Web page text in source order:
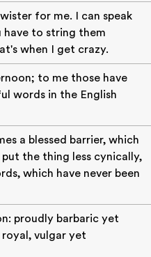
for me. I can speak
to string them
when I get crazy.
to me those have
words in the English
a blessed barrier, which
the thing less cynically,
which have never been
proudly barbaric yet
vulgar yet